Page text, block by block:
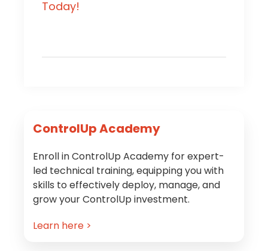
Today!
Primary
Sidebar
ControlUp Academy
Enroll in ControlUp Academy for expert-
led technical training, equipping you with
skills to effectively deploy, manage, and
grow your ControlUp investment.
Learn here >